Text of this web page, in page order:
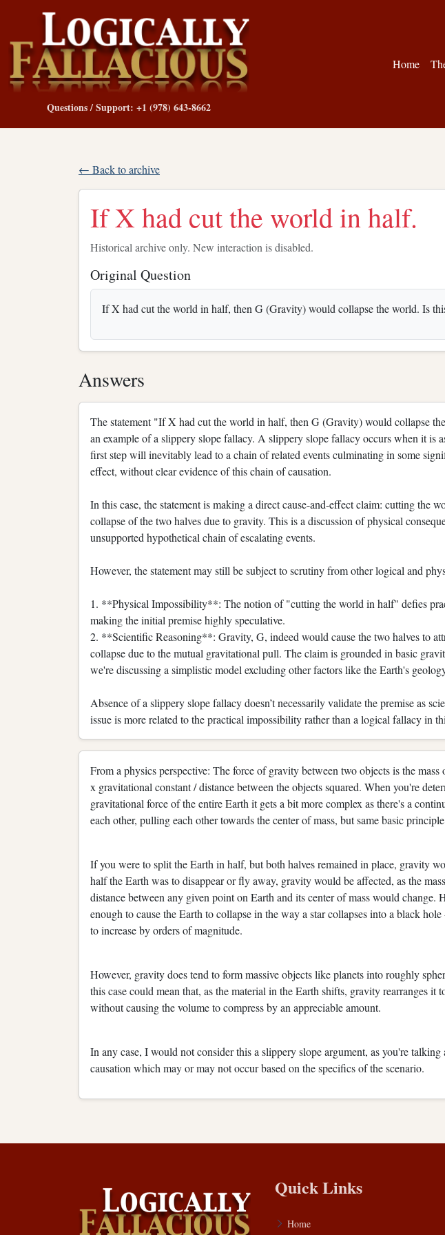
Questions / Support: +1 (978) 643-8662
Home
← Back to archive
If X had cut the world in half.
Historical archive only. New interaction is disabled.
Original Question
If X had cut the world in half, then G (Gravity) would collapse the world. Is
Answers
The statement "If X had cut the world in half, then G (Gravity) would collapse
an example of a slippery slope fallacy. A slippery slope fallacy occurs when it is
first step will inevitably lead to a chain of related events culminating in some
effect, without clear evidence of this chain of causation.
In this case, the statement is making a direct cause-and-effect claim: cutting the
collapse of the two halves due to gravity. This is a discussion of physical
unsupported hypothetical chain of escalating events.
However, the statement may still be subject to scrutiny from other logical and
1. **Physical Impossibility**: The notion of "cutting the world in half" defies
making the initial premise highly speculative.
2. **Scientific Reasoning**: Gravity, G, indeed would cause the two halves to
collapse due to the mutual gravitational pull. The claim is grounded in basic
we're discussing a simplistic model excluding other factors like the Earth's
Absence of a slippery slope fallacy doesn’t necessarily validate the premise as
issue is more related to the practical impossibility rather than a logical fallacy in
From a physics perspective: The force of gravity between two objects is the
x gravitational constant / distance between the objects squared. When you're
gravitational force of the entire Earth it gets a bit more complex as there's a
each other, pulling each other towards the center of mass, but same basic
If you were to split the Earth in half, but both halves remained in place, gravity
half the Earth was to disappear or fly away, gravity would be affected, as the
distance between any given point on Earth and its center of mass would change.
enough to cause the Earth to collapse in the way a star collapses into a black
to increase by orders of magnitude.
However, gravity does tend to form massive objects like planets into roughly
this case could mean that, as the material in the Earth shifts, gravity rearranges it
without causing the volume to compress by an appreciable amount.
In any case, I would not consider this a slippery slope argument, as you're talking
causation which may or may not occur based on the specifics of the scenario.
Quick Links
Home